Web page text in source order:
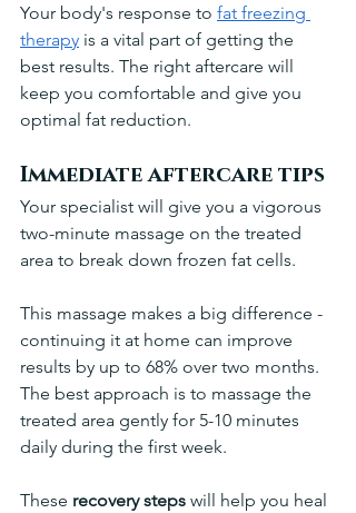
Your body's response to fat freezing
therapy is a vital part of getting the
best results. The right aftercare will
keep you comfortable and give you
optimal fat reduction.
Immediate aftercare tips
Your specialist will give you a vigorous
two-minute massage on the treated
area to break down frozen fat cells.
This massage makes a big difference -
continuing it at home can improve
results by up to 68% over two months.
The best approach is to massage the
treated area gently for 5-10 minutes
daily during the first week.
These recovery steps will help you heal